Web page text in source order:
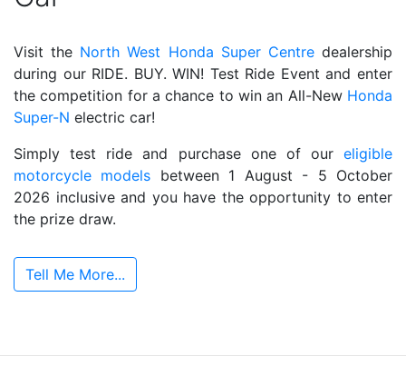
Visit the North West Honda Super Centredealership
during our RIDE. BUY. WIN! Test Ride Event and enter
the competition for a chance to win an All-New Honda
Super-N electric car!
Simply test ride and purchase one of our eligible
motorcycle models between 1 August - 5 October
2026 inclusive and you have the opportunity to enter
the prize draw.
Tell Me More...